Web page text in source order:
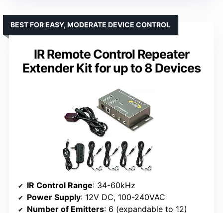
IR Remote Control Repeater
Extender Kit for up to 8 Devices
BEST FOR EASY, MODERATE DEVICE CONTROL
IR Control Range: 34-60kHz
Power Supply: 12V DC, 100-240VAC
Number of Emitters: 6 (expandable to 12)